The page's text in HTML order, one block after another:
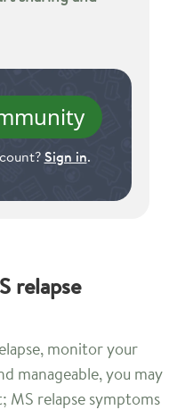
Sign in.
relapse
monitor your
manageable, you may
MS relapse symptoms